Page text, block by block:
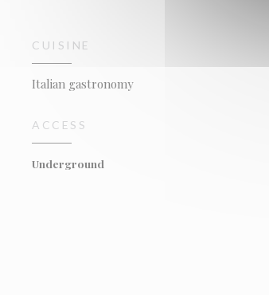
CUISINE
Italian gastronomy
ACCESS
Underground